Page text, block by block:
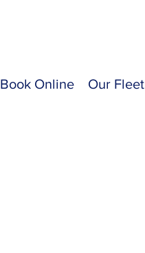
Book Online Our Fleet